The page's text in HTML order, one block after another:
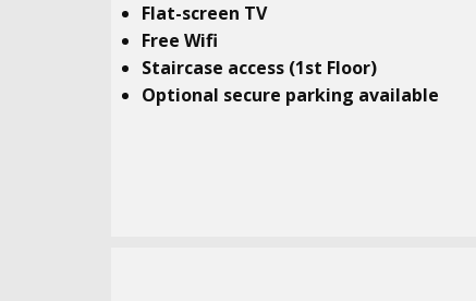
Flat-screen TV
Free Wifi
Staircase access (1st Floor)
Optional secure parking available